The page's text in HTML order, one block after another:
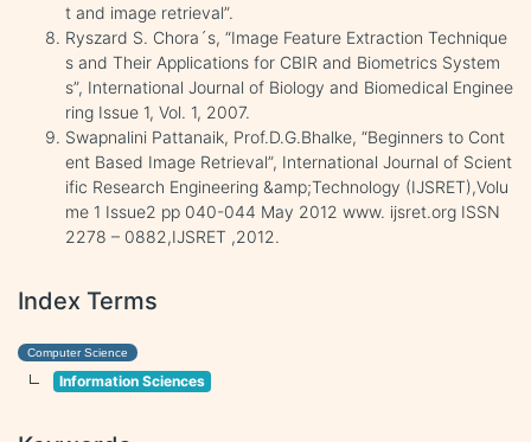
t and image retrieval”.
Ryszard S. Chora´s, “Image Feature Extraction Technique
s and Their Applications for CBIR and Biometrics System
s”, International Journal of Biology and Biomedical Enginee
ring Issue 1, Vol. 1, 2007.
Swapnalini Pattanaik, Prof.D.G.Bhalke, “Beginners to Cont
ent Based Image Retrieval”, International Journal of Scient
ific Research Engineering &amp;Technology (IJSRET),Volu
me 1 Issue2 pp 040-044 May 2012 www. ijsret.org ISSN
2278 – 0882,IJSRET ,2012.
Index Terms
Computer Science
Information Sciences